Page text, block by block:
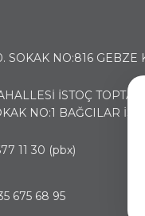
SOKAK NO:816 GEBZE
İSTOÇ
NO:1 BAĞCILAR
11 30 (pbx)
675 68 95